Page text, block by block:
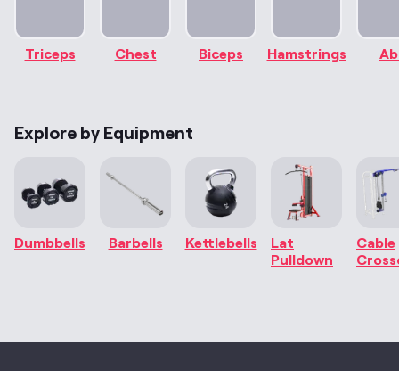
Triceps Chest Biceps Hamstrings
Explore by Equipment
Dumbbells Barbells Kettlebells
Lat
Pulldown
Cable